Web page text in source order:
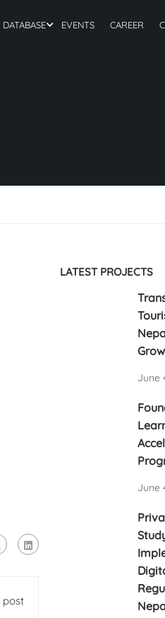
DATABASE EVENTS CAREER
post
LATEST PROJECTS
June
June